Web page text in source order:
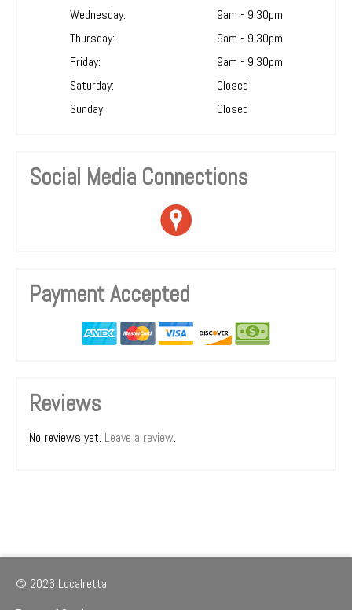
Wednesday:
9am - 9:30pm
Thursday:
9am - 9:30pm
Friday:
9am - 9:30pm
Saturday:
Closed
Sunday:
Closed
Social Media Connections
Payment Accepted
Reviews
No reviews yet. Leave a review.
© 2026 Localretta